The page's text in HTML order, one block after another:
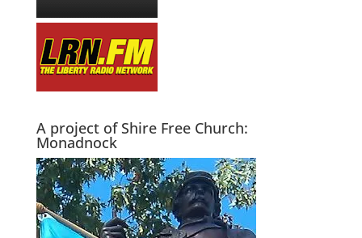
A project of Shire Free Church:
Monadnock